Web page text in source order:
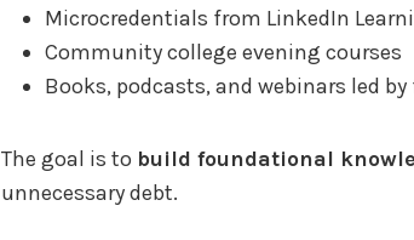
Microcredentials from LinkedIn
Community college evening courses
Books, podcasts, and webinars led
The goal is to build foundational
unnecessary debt.